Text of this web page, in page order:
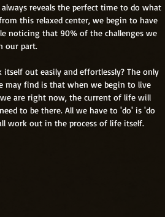
reveals the perfect time to do what
this relaxed center, we begin to have
noticing that 90% of the challenges we
our part.
may find is that when we begin to live
are right now, the current of life will
to be there. All we have to 'do' is 'do
work out in the process of life itself.